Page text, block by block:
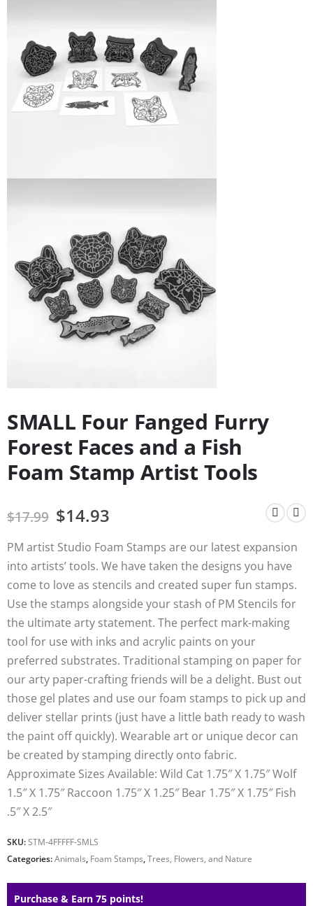
SMALL Four Fanged Furry
Forest Faces and a Fish
Foam Stamp Artist Tools
$17.99 $14.93
PM artist Studio Foam Stamps are our latest expansion
into artists’ tools. We have taken the designs you have
come to love as stencils and created super fun stamps.
Use the stamps alongside your stash of PM Stencils for
the ultimate arty statement. The perfect mark-making
tool for use with inks and acrylic paints on your
preferred substrates. Traditional stamping on paper for
our arty paper-crafting friends will be a delight. Bust out
those gel plates and use our foam stamps to pick up and
deliver stellar prints (just have a little bath ready to wash
the paint off quickly). Wearable art or unique decor can
be created by stamping directly onto fabric.
Approximate Sizes Available: Wild Cat 1.75″ X 1.75″ Wolf
1.5″ X 1.75″ Raccoon 1.75″ X 1.25″ Bear 1.75″ X 1.75″ Fish
.5″ X 2.5″
SKU:STM-4FFFFF-SMLS
Categories:Animals, Foam Stamps,Trees, Flowers, and Nature
Purchase & Earn 75 points!